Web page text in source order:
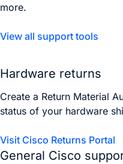
more.
View all support tools
Hardware returns
Create a Return Material
status of your hardware
Visit Cisco Returns Portal
General Cisco